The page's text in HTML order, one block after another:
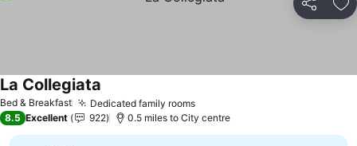
Share
Bed & Breakfast Dedicated family rooms
La Collegiata
8.5 Excellent 922 0.5 miles to City centre